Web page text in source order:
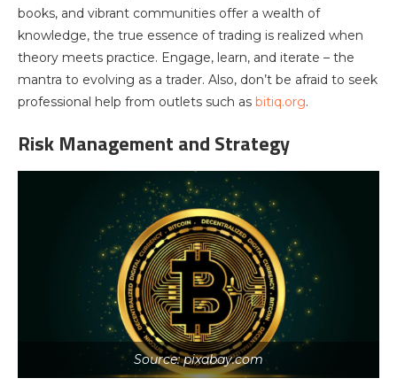
books, and vibrant communities offer a wealth of
knowledge, the true essence of trading is realized when
theory meets practice. Engage, learn, and iterate – the
mantra to evolving as a trader. Also, don’t be afraid to seek
professional help from outlets such as bitiq.org.
Risk Management and Strategy
Source: pixabay.com